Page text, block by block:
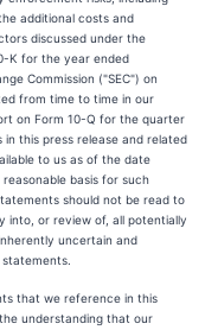
additional costs and
discussed under the
K for the year ended
Commission ("SEC") on
from time to time in our
on Form 10-Q for the quarter
this press release and related
to us as of the date
basis for such
should not be read to
into, or review of, all potentially
uncertain and
that we reference in this
understanding that our